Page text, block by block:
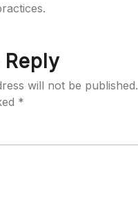
Reply
will not be published.
*